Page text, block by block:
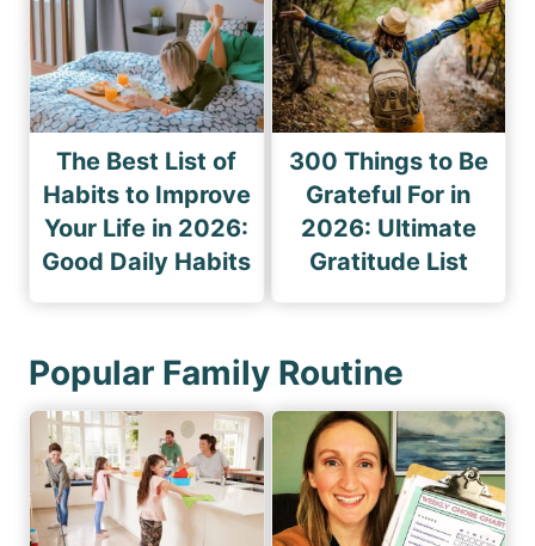
The Best List of
Habits to Improve
Your Life in 2026:
Good Daily Habits
300 Things to Be
Grateful For in
2026: Ultimate
Gratitude List
Popular Family Routine